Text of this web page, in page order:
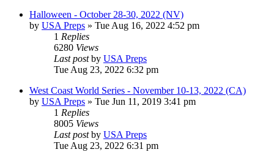
Halloween - October 28-30, 2022 (NV)
by USA Preps » Tue Aug 16, 2022 4:52 pm
1 Replies
6280 Views
Last postby USA Preps
Tue Aug 23, 2022 6:32 pm
West Coast World Series - November 10-13, 2022 (CA)
by USA Preps » Tue Jun 11, 2019 3:41 pm
1 Replies
8005 Views
Last postby USA Preps
Tue Aug 23, 2022 6:31 pm